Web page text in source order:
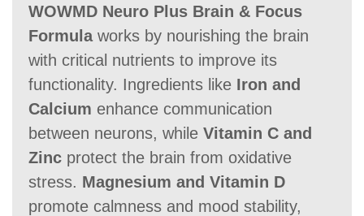
WOWMD Neuro Plus Brain & Focus
Formulaworks by nourishing the brain
with critical nutrients to improve its
functionality. Ingredients like Iron and
Calcium enhance communication
between neurons, while Vitamin C and
Zinc protect the brain from oxidative
stress. Magnesium and Vitamin D
promote calmness and mood stability,